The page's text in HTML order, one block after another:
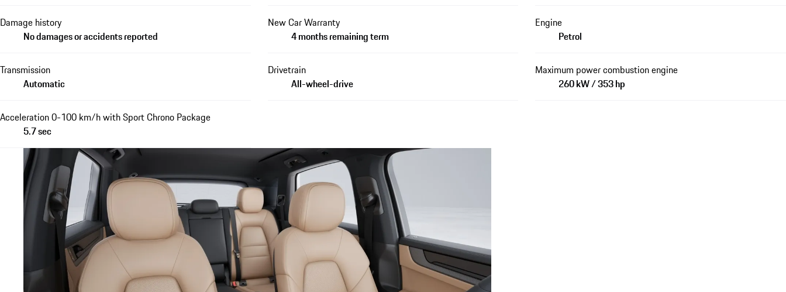
Damage history
No damages or accidents reported
New Car Warranty
4 months remaining term
Engine
Petrol
Transmission
Automatic
Drivetrain
All-wheel-drive
Maximum power combustion engine
260 kW / 353 hp
Acceleration 0-100 km/h with Sport Chrono Package
5.7 sec